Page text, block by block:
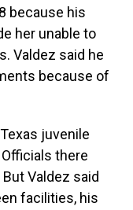
because his
her unable to
Valdez said he
because of
juvenile
there
Valdez said
facilities, his